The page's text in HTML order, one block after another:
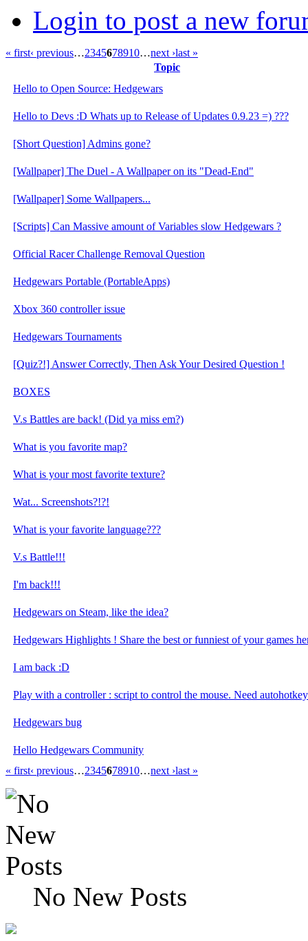
Login to post a new
« first‹ previous…2345678910…next ›last »
Topic
Hello to Open Source: Hedgewars
Hello to Devs :D Whats up to Release of Updates 0.9.23 =) ???
[Short Question] Admins gone?
[Wallpaper] The Duel - A Wallpaper on its "Dead-End"
[Wallpaper] Some Wallpapers...
[Scripts] Can Massive amount of Variables slow Hedgewars ?
Official Racer Challenge Removal Question
Hedgewars Portable (PortableApps)
Xbox 360 controller issue
Hedgewars Tournaments
[Quiz?!] Answer Correctly, Then Ask Your Desired Question !
BOXES
V.s Battles are back! (Did ya miss em?)
What is you favorite map?
What is your most favorite texture?
Wat... Screenshots?!?!
What is your favorite language???
V.s Battle!!!
I'm back!!!
Hedgewars on Steam, like the idea?
Hedgewars Highlights ! Share the best or funniest of your games
I am back :D
Play with a controller : script to control the mouse. Need
Hedgewars bug
Hello Hedgewars Community
« first‹ previous…2345678910…next ›last »
No New Posts